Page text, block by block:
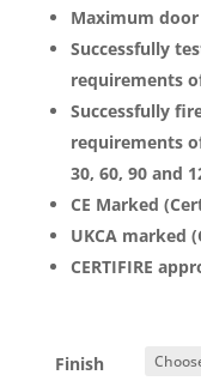
Maximum
Successfully
requirements
Successfully
requirements
30, 60, 90 and
CE Marked
UKCA marked
CERTIFIRE
Finish